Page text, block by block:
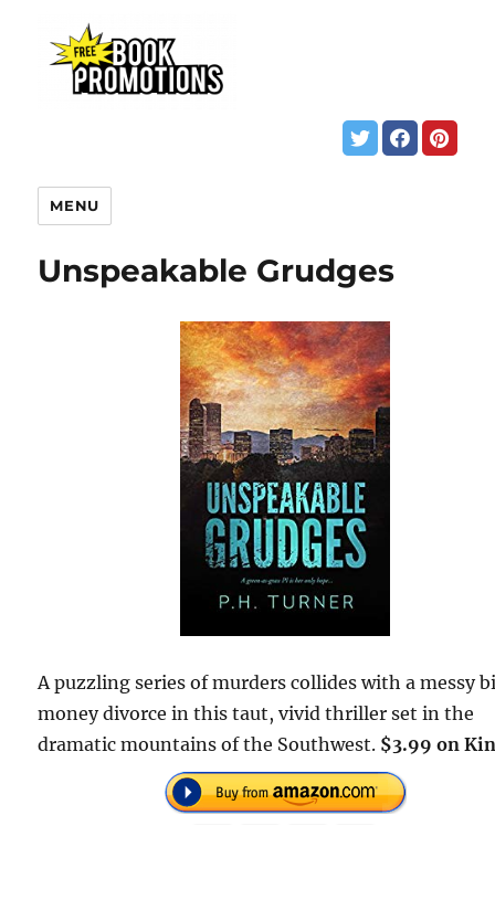
MENU
Unspeakable Grudges
A puzzling series of murders collides with a messy
money divorce in this taut, vivid thriller set in the
dramatic mountains of the Southwest. $3.99 on